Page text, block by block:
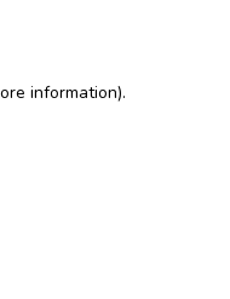
information).